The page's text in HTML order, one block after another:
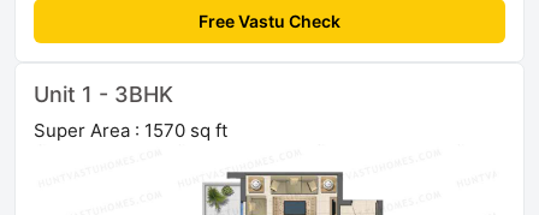
Free Vastu Check
Unit 1 - 3BHK
Super Area : 1570 sq ft